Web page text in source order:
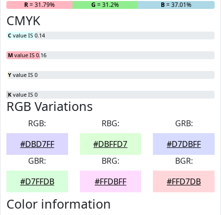
R= 31.79% G = 31.2% B= 37.01%
CMYK
C value IS 0.14
M value IS 0.16
Y value IS 0
K value IS 0
RGB Variations
RGB:
#DBD7FF
RBG:
#DBFFD7
GRB:
#D7DBFF
GBR:
#D7FFDB
BRG:
#FFDBFF
BGR:
#FFD7DB
Color information